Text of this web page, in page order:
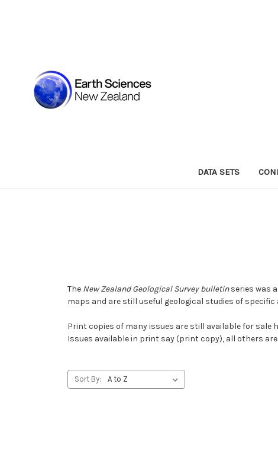
DATA SETS
The New Zealand Geological Survey bulletinseries was
maps and are still useful geological studies of specific
Print copies of many issues are still available for sale
Issues available in print say (print copy), all others
Sort By: